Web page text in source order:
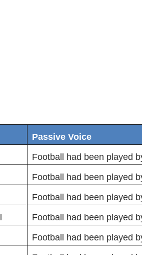
Passive Voice
Football had been played
Football had been played
Football had been played
Football had been played
Football had been played